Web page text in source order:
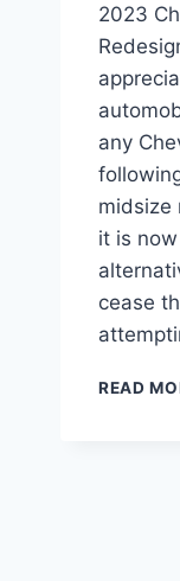
2023
any
midsize
it is
cease
READ